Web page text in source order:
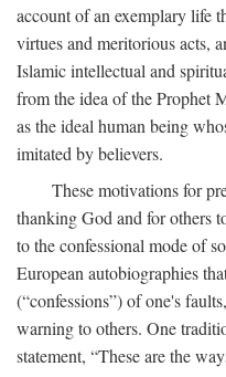
account of an exemplary life
virtues and meritorious acts,
Islamic intellectual and
from the idea of the Prophet
as the ideal human being
imitated by believers.
These motivations for
thanking God and for others
to the confessional mode of
European autobiographies
(“confessions”) of one's
warning to others. One
statement, “These are the